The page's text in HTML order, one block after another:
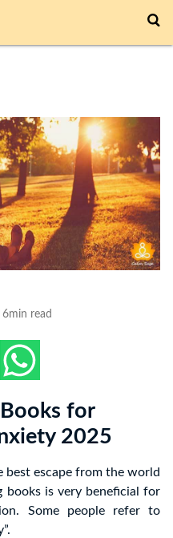
read
for
2025
escape from the world
books is very beneficial for
Some people refer to